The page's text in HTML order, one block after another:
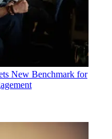
New Benchmark for